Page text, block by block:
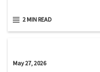
2 MIN READ
May 27, 2026